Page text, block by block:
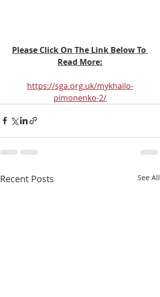
Please Click On The Link Below To
Read More:
https://sga.org.uk/mykhailo-
pimonenko-2/
Recent Posts See All